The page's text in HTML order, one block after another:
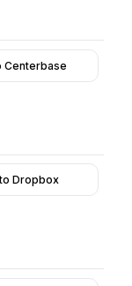
Centerbase
Dropbox